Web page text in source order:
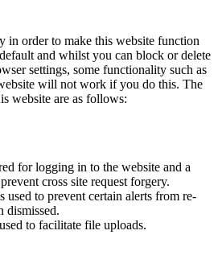
in order to make this website function
and whilst you can block or delete
settings, some functionality such as
will not work if you do this. The
website are as follows:
for logging in to the website and a
cross site request forgery.
used to prevent certain alerts from re-
dismissed.
to facilitate file uploads.